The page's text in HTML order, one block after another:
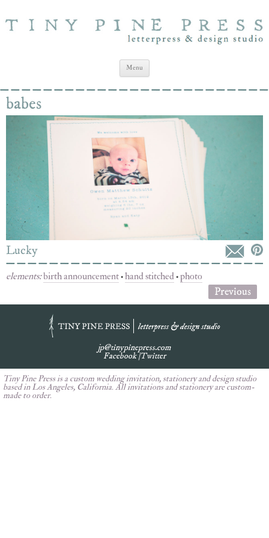
Tiny Pine Press
Letterpress Stationery and Design Studio
Menu
babes
Lucky
elements:birth announcement•hand stitched•photo
Previous
jp@tinypinepress.com
Facebook|Twitter
Tiny Pine Press is a custom wedding invitation, stationery and design studio
based in Los Angeles, California. All invitations and stationery are custom-
made to order.